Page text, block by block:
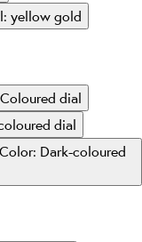
yellow gold
dial
dial
Dark-coloured